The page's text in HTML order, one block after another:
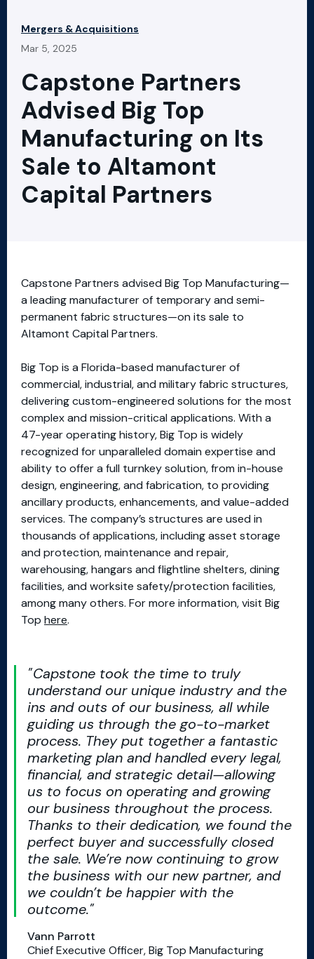
Mergers & Acquisitions
Mar 5, 2025
Capstone Partners
Advised Big Top
Manufacturing on Its
Sale to Altamont
Capital Partners
Capstone Partners advised Big Top Manufacturing—
a leading manufacturer of temporary and semi-
permanent fabric structures—on its sale to
Altamont Capital Partners.
Big Top is a Florida-based manufacturer of
commercial, industrial, and military fabric structures,
delivering custom-engineered solutions for the most
complex and mission-critical applications. With a
47-year operating history, Big Top is widely
recognized for unparalleled domain expertise and
ability to offer a full turnkey solution, from in-house
design, engineering, and fabrication, to providing
ancillary products, enhancements, and value-added
services. The company’s structures are used in
thousands of applications, including asset storage
and protection, maintenance and repair,
warehousing, hangars and flightline shelters, dining
facilities, and worksite safety/protection facilities,
among many others. For more information, visit Big
Top here.
Capstone took the time to truly
understand our unique industry and the
ins and outs of our business, all while
guiding us through the go-to-market
process. They put together a fantastic
marketing plan and handled every legal,
financial, and strategic detail—allowing
us to focus on operating and growing
our business throughout the process.
Thanks to their dedication, we found the
perfect buyer and successfully closed
the sale. We’re now continuing to grow
the business with our new partner, and
we couldn’t be happier with the
outcome.
Vann Parrott
Chief Executive Officer, Big Top Manufacturing